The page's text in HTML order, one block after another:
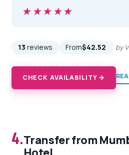
★★★★★
★★★★★
13 reviews From$42.52 by
CHECK AVAILABILITY →
4.Transfer from